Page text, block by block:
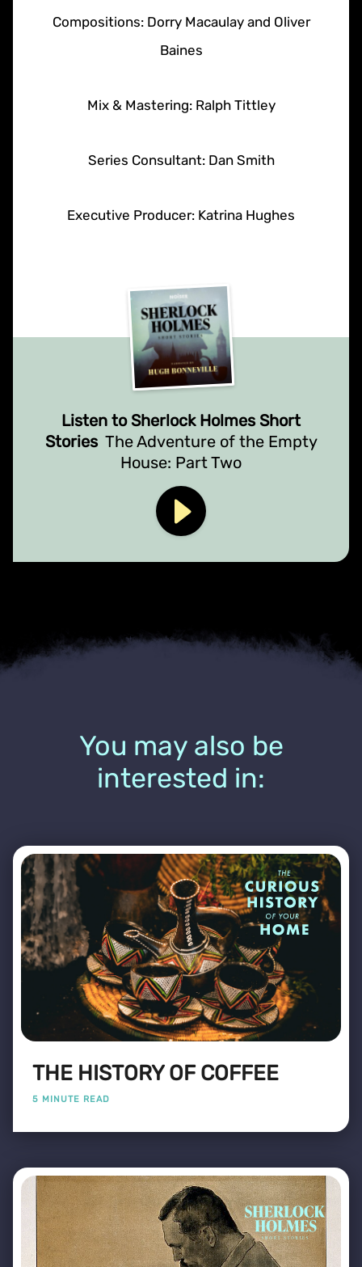
Compositions: Dorry Macaulay and Oliver
Baines
Mix & Mastering: Ralph Tittley
Series Consultant: Dan Smith
Executive Producer: Katrina Hughes
Listen to Sherlock Holmes Short
Stories The Adventure of the Empty
House: Part Two
You may also be
interested in:
THE HISTORY OF COFFEE
5 MINUTE READ